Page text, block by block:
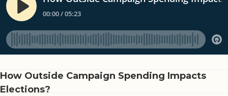
How Outside Campaign Spending Impacts
Elections?